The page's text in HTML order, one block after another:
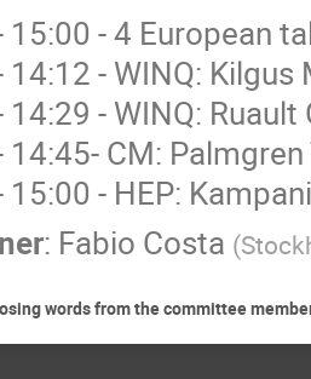
15:00 - 4 European
14:12 - WINQ:
14:29 - WINQ:
14:45- CM:
15:00 - HEP:
: Fabio Costa (
words from the committee